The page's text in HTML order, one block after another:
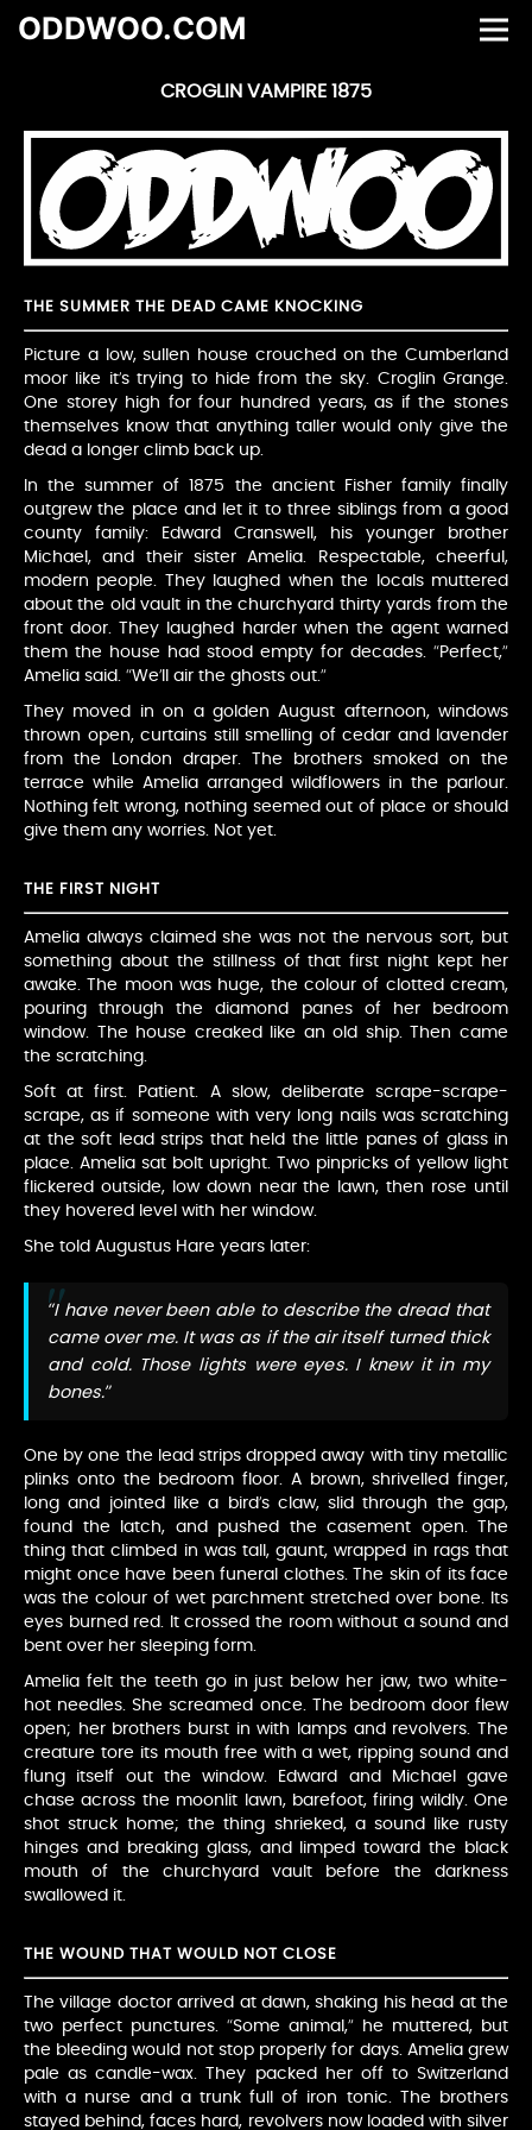
ODDWOO.COM
CROGLIN VAMPIRE 1875
THE SUMMER THE DEAD CAME KNOCKING
Picture a low, sullen house crouched on the Cumberland
moor like it’s trying to hide from the sky. Croglin Grange.
One storey high for four hundred years, as if the stones
themselves know that anything taller would only give the
dead a longer climb back up.
In the summer of 1875 the ancient Fisher family finally
outgrew the place and let it to three siblings from a good
county family: Edward Cranswell, his younger brother
Michael, and their sister Amelia. Respectable, cheerful,
modern people. They laughed when the locals muttered
about the old vault in the churchyard thirty yards from the
front door. They laughed harder when the agent warned
them the house had stood empty for decades. “Perfect,”
Amelia said. “We’ll air the ghosts out.”
They moved in on a golden August afternoon, windows
thrown open, curtains still smelling of cedar and lavender
from the London draper. The brothers smoked on the
terrace while Amelia arranged wildflowers in the parlour.
Nothing felt wrong, nothing seemed out of place or should
give them any worries. Not yet.
THE FIRST NIGHT
Amelia always claimed she was not the nervous sort, but
something about the stillness of that first night kept her
awake. The moon was huge, the colour of clotted cream,
pouring through the diamond panes of her bedroom
window. The house creaked like an old ship. Then came
the scratching.
Soft at first. Patient. A slow, deliberate scrape-scrape-
scrape, as if someone with very long nails was scratching
at the soft lead strips that held the little panes of glass in
place. Amelia sat bolt upright. Two pinpricks of yellow light
flickered outside, low down near the lawn, then rose until
they hovered level with her window.
She told Augustus Hare years later:
“I have never been able to describe the dread that
came over me. It was as if the air itself turned thick
and cold. Those lights were eyes. I knew it in my
bones.”
One by one the lead strips dropped away with tiny metallic
plinks onto the bedroom floor. A brown, shrivelled finger,
long and jointed like a bird’s claw, slid through the gap,
found the latch, and pushed the casement open. The
thing that climbed in was tall, gaunt, wrapped in rags that
might once have been funeral clothes. The skin of its face
was the colour of wet parchment stretched over bone. Its
eyes burned red. It crossed the room without a sound and
bent over her sleeping form.
Amelia felt the teeth go in just below her jaw, two white-
hot needles. She screamed once. The bedroom door flew
open; her brothers burst in with lamps and revolvers. The
creature tore its mouth free with a wet, ripping sound and
flung itself out the window. Edward and Michael gave
chase across the moonlit lawn, barefoot, firing wildly. One
shot struck home; the thing shrieked, a sound like rusty
hinges and breaking glass, and limped toward the black
mouth of the churchyard vault before the darkness
swallowed it.
THE WOUND THAT WOULD NOT CLOSE
The village doctor arrived at dawn, shaking his head at the
two perfect punctures. “Some animal,” he muttered, but
the bleeding would not stop properly for days. Amelia grew
pale as candle-wax. They packed her off to Switzerland
with a nurse and a trunk full of iron tonic. The brothers
stayed behind, faces hard, revolvers now loaded with silver